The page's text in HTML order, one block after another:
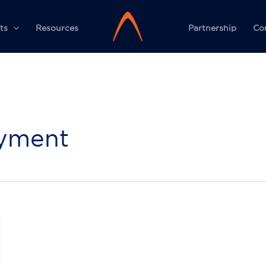
Resources Partnership